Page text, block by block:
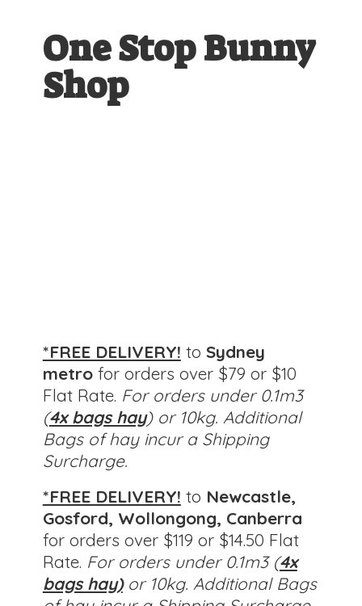
One StopBunny
Shop
*FREE DELIVERY! to Sydney
metro for orders over $79 or $10
Flat Rate. For orders under 0.1m3
(4x bags hay) or 10kg. Additional
Bags of hay incur a Shipping
Surcharge.
*FREE DELIVERY! to Newcastle,
Gosford, Wollongong, Canberra
for orders over $119 or $14.50 Flat
Rate. For orders under 0.1m3 (4x
bags hay)or 10kg. Additional Bags